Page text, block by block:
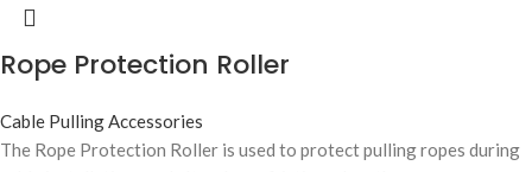
Rope Protection Roller
Cable Pulling Accessories
The Rope Protection Roller is used to protect pulling ropes during